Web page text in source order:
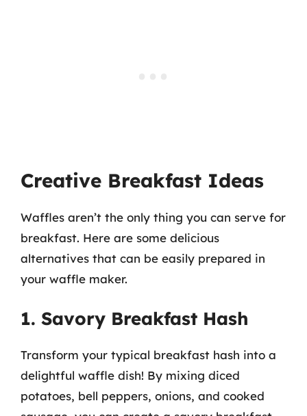
Creative Breakfast Ideas
Waffles aren’t the only thing you can serve for
breakfast. Here are some delicious
alternatives that can be easily prepared in
your waffle maker.
1. Savory Breakfast Hash
Transform your typical breakfast hash into a
delightful waffle dish! By mixing diced
potatoes, bell peppers, onions, and cooked